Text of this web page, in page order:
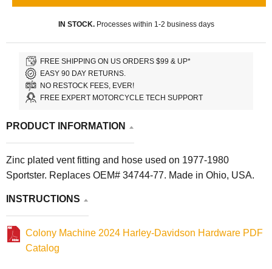
IN STOCK.Processes within 1-2 business days
FREE SHIPPING ON US ORDERS $99 & UP*
EASY 90 DAY RETURNS.
NO RESTOCK FEES, EVER!
FREE EXPERT MOTORCYCLE TECH SUPPORT
PRODUCT INFORMATION
Zinc plated vent fitting and hose used on 1977-1980
Sportster. Replaces OEM# 34744-77. Made in Ohio, USA.
INSTRUCTIONS
Colony Machine 2024 Harley-Davidson Hardware PDF
Catalog